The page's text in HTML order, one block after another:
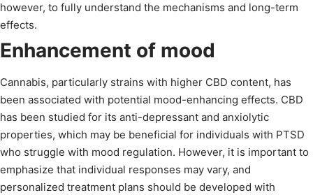
however, to fully understand the mechanisms and long-term
effects.
Enhancement of mood
Cannabis, particularly strains with higher CBD content, has
been associated with potential mood-enhancing effects. CBD
has been studied for its anti-depressant and anxiolytic
properties, which may be beneficial for individuals with PTSD
who struggle with mood regulation. However, it is important to
emphasize that individual responses may vary, and
personalized treatment plans should be developed with